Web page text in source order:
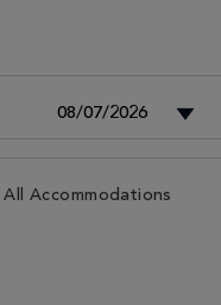
All Accommodations